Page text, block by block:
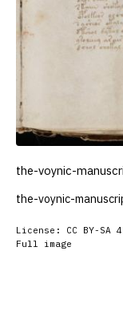
the-voynic-
the-voynic-
License: CC BY-
Full image